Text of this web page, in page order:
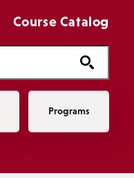
Course Catalog
Programs